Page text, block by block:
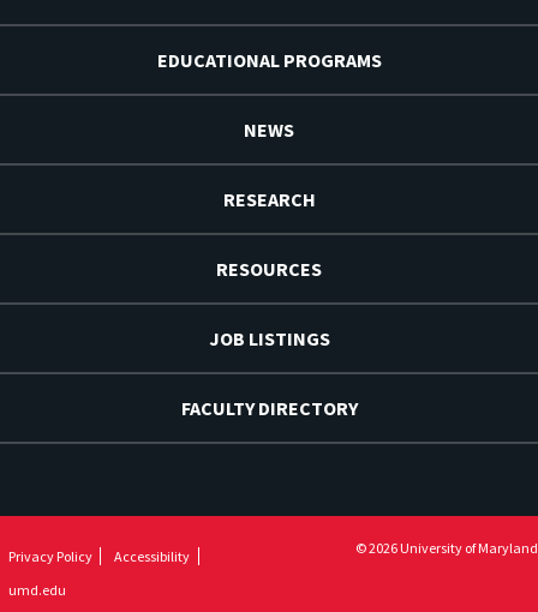
EDUCATIONAL PROGRAMS
NEWS
RESEARCH
RESOURCES
JOB LISTINGS
FACULTY DIRECTORY
Privacy Policy
Accessibility
umd.edu
© 2026 University of Maryland